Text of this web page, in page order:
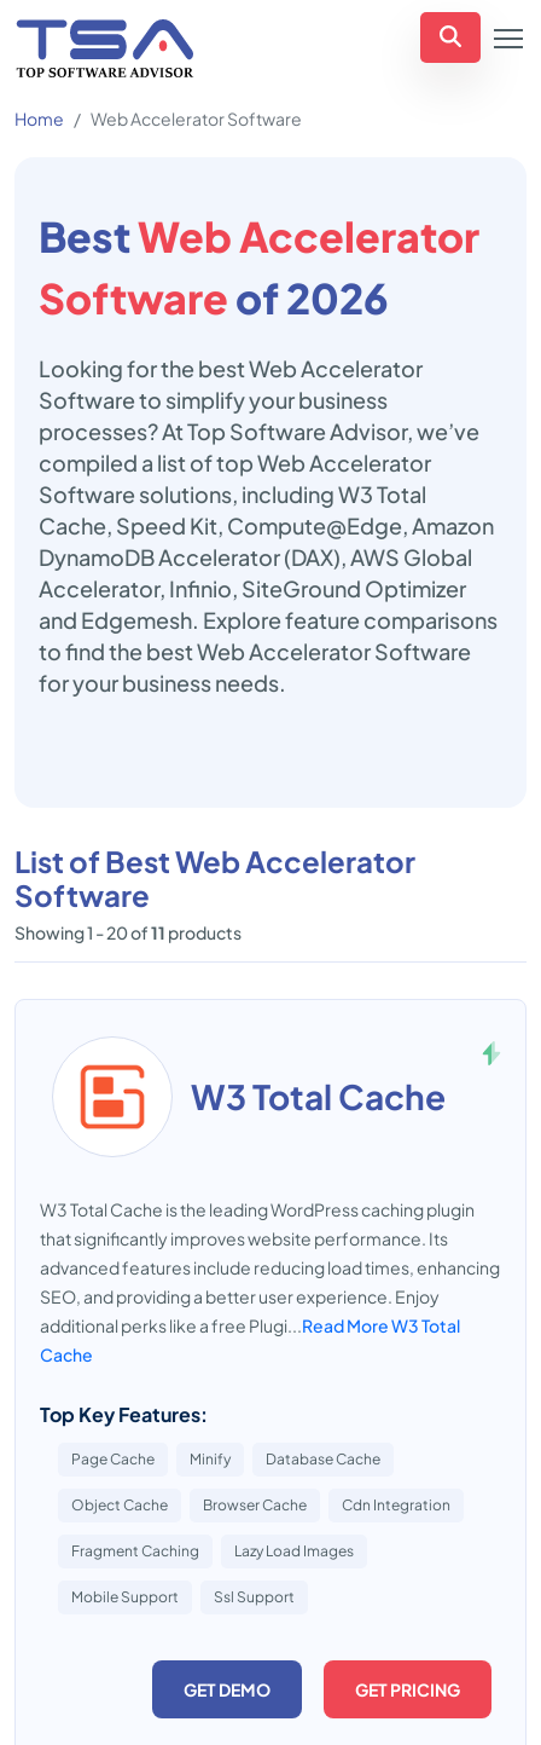
Home Web Accelerator Software
BestWeb Accelerator
Softwareof 2026
Looking for the best Web Accelerator
Software to simplify your business
processes? At Top Software Advisor, we’ve
compiled a list of top Web Accelerator
Software solutions, including W3 Total
Cache, Speed Kit, Compute@Edge, Amazon
DynamoDB Accelerator (DAX), AWS Global
Accelerator, Infinio, SiteGround Optimizer
and Edgemesh. Explore feature comparisons
to find the best Web Accelerator Software
for your business needs.
List of Best Web Accelerator
Software
Showing 1 - 20 of11 products
W3 Total Cache
W3 Total Cache is the leading WordPress caching plugin
that significantly improves website performance. Its
advanced features include reducing load times, enhancing
SEO, and providing a better user experience. Enjoy
additional perks like a free Plugi...Read More W3 Total
Cache
Top Key Features:
Page Cache Minify Database Cache
Object Cache Browser Cache Cdn Integration
Fragment Caching Lazy Load Images
Mobile Support Ssl Support
GET DEMO GET PRICING